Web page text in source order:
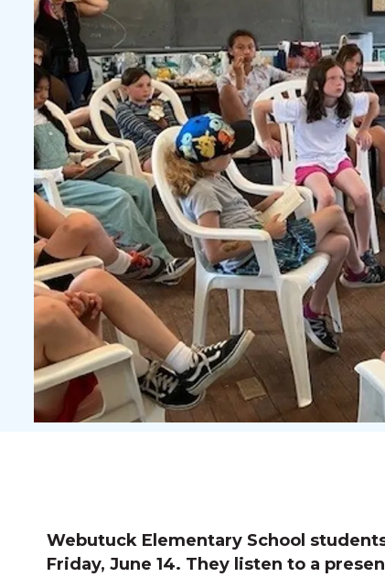
Webutuck Elementary School
Friday, June 14. They listen to a